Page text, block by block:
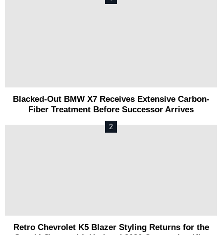
Blacked-Out BMW X7 Receives Extensive Carbon-
Fiber Treatment Before Successor Arrives
Retro Chevrolet K5 Blazer Styling Returns for the